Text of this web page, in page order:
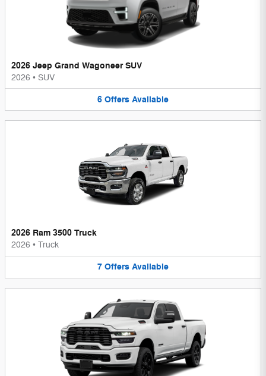
2026 Jeep Grand Wagoneer SUV
2026 • SUV
6 Offers Available
2026 Ram 3500 Truck
2026 • Truck
7 Offers Available